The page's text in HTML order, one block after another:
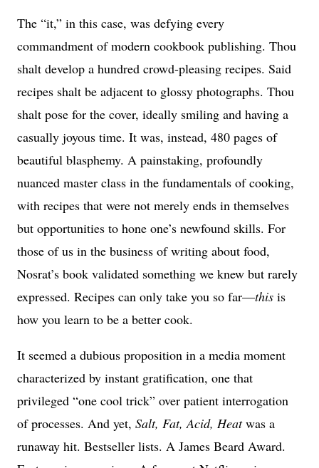
The “it,” in this case, was defying every
commandment of modern cookbook publishing. Thou
shalt develop a hundred crowd-pleasing recipes. Said
recipes shalt be adjacent to glossy photographs. Thou
shalt pose for the cover, ideally smiling and having a
casually joyous time. It was, instead, 480 pages of
beautiful blasphemy. A painstaking, profoundly
nuanced master class in the fundamentals of cooking,
with recipes that were not merely ends in themselves
but opportunities to hone one’s newfound skills. For
those of us in the business of writing about food,
Nosrat’s book validated something we knew but rarely
expressed. Recipes can only take you so far—this is
how you learn to be a better cook.
It seemed a dubious proposition in a media moment
characterized by instant gratification, one that
privileged “one cool trick” over patient interrogation
of processes. And yet, Salt, Fat, Acid, Heatwas a
runaway hit. Bestseller lists. A James Beard Award.